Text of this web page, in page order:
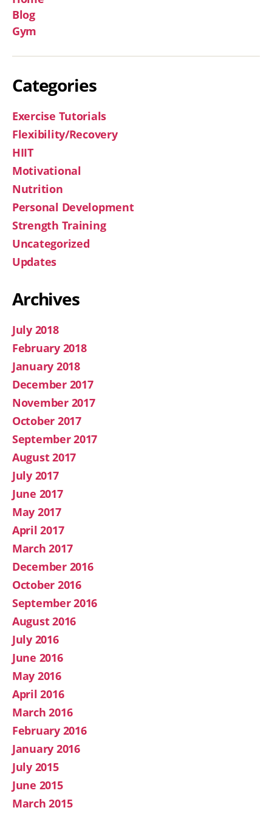
Blog
Gym
Categories
Exercise Tutorials
Flexibility/Recovery
HIIT
Motivational
Nutrition
Personal Development
Strength Training
Uncategorized
Updates
Archives
July 2018
February 2018
January 2018
December 2017
November 2017
October 2017
September 2017
August 2017
July 2017
June 2017
May 2017
April 2017
March 2017
December 2016
October 2016
September 2016
August 2016
July 2016
June 2016
May 2016
April 2016
March 2016
February 2016
January 2016
July 2015
June 2015
March 2015